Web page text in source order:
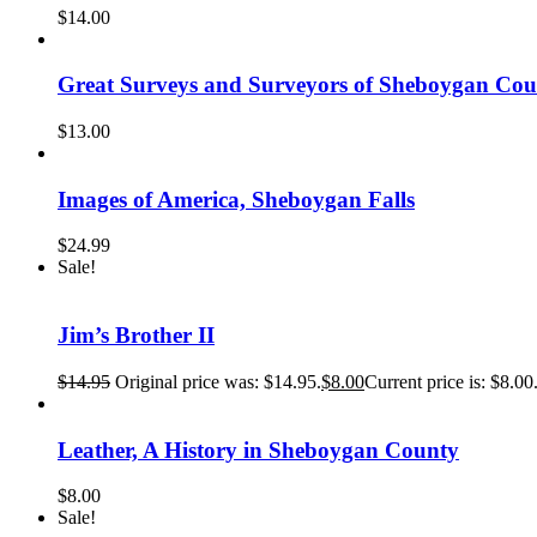
$14.00
Great Surveys and Surveyors of Sheboygan
$13.00
Images of America, Sheboygan Falls
$24.99
Sale!
Jim’s Brother II
$14.95 Original price was: $14.95.$8.00Current price is: $8.00.
Leather, A History in Sheboygan County
$8.00
Sale!